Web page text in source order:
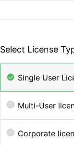
Select License
Single User
Multi-User
Corporate